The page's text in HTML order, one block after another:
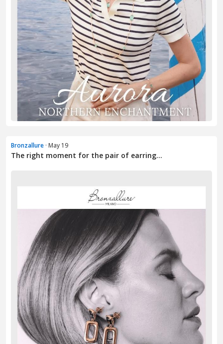
Bronzallure · May 19
The right moment for the pair of earring...